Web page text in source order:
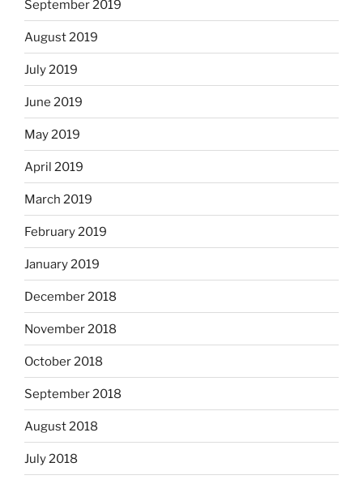
September 2019
August 2019
July 2019
June 2019
May 2019
April 2019
March 2019
February 2019
January 2019
December 2018
November 2018
October 2018
September 2018
August 2018
July 2018